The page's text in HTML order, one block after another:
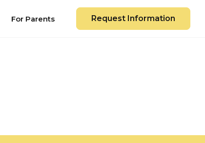
For Parents Request Information